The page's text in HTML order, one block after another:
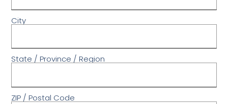
City
State / Province / Region
ZIP / Postal Code